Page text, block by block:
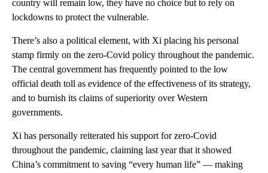
country will remain low, they have no choice but to rely on
lockdowns to protect the vulnerable.
There’s also a political element, with Xi placing his personal
stamp firmly on the zero-Covid policy throughout the pandemic.
The central government has frequently pointed to the low
official death toll as evidence of the effectiveness of its strategy,
and to burnish its claims of superiority over Western
governments.
Xi has personally reiterated his support for zero-Covid
throughout the pandemic, claiming last year that it showed
China’s commitment to saving “every human life” — making